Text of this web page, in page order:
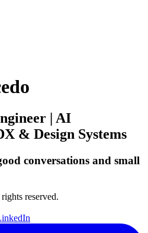
| AI
& Design Systems
conversations and small
reserved.